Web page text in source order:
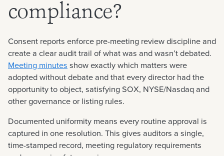
compliance?
Consent reports enforce pre-meeting review discipline and
create a clear audit trail of what was and wasn’t debated.
Meeting minutes show exactly which matters were
adopted without debate and that every director had the
opportunity to object, satisfying SOX, NYSE/Nasdaq and
other governance or listing rules.
Documented uniformity means every routine approval is
captured in one resolution. This gives auditors a single,
time-stamped record, meeting regulatory requirements